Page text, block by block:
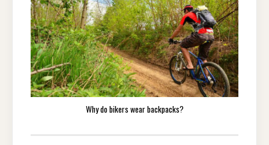
Why do bikers wear backpacks?